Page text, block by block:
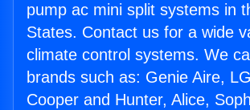
pump ac mini split systems in
States. Contact us for a wide
climate control systems. We
brands such as: Genie Aire,
Cooper and Hunter, Alice,